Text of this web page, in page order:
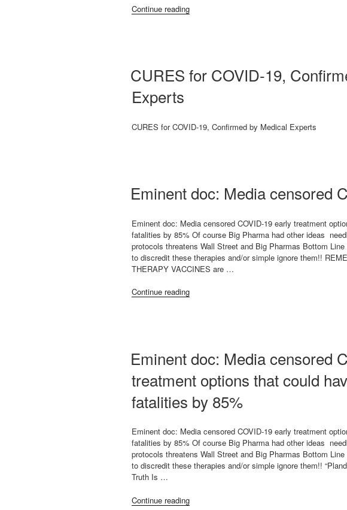
Continue reading“CDC
Investigated
sign
petition”
CURES for COVID-19,
Experts
CURES for COVID-19, Confirmed by Medical Experts
Eminent doc: Media censored
Eminent doc: Media censored COVID-19 early treatment
fatalities by 85% Of course Big Pharma had other ideas
protocols threatens Wall Street and Big Pharmas Bottom
to discredit these therapies and/or simple ignore them!!
THERAPY VACCINES are …
Continue reading“Eminent
Eminent doc: Media censored
treatment options that could
fatalities by 85%
Eminent doc: Media censored COVID-19 early treatment
fatalities by 85% Of course Big Pharma had other ideas
protocols threatens Wall Street and Big Pharmas Bottom
to discredit these therapies and/or simple ignore them!!
Truth Is …
Continue reading“Eminent